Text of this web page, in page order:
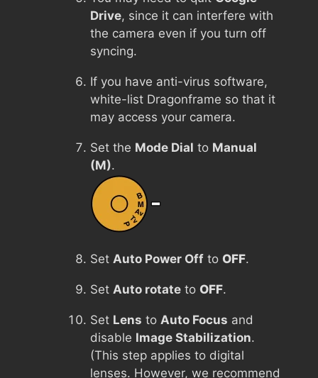
Drive, since it can interfere with
the camera even if you turn off
syncing.
If you have anti-virus software,
white-list Dragonframe so that it
may access your camera.
Set the Mode Dial to Manual
(M).
Set Auto Power Off to OFF.
Set Auto rotate to OFF.
Set Lens to Auto Focus and
disable Image Stabilization.
(This step applies to digital
lenses. However, we recommend